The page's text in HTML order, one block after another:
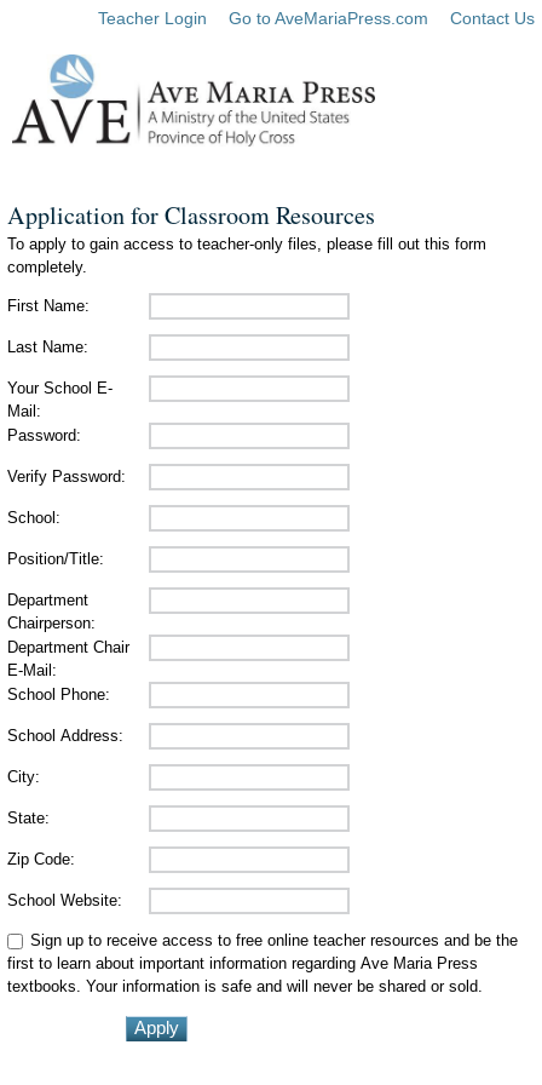
Teacher Login Go to AveMariaPress.com Contact Us
Application for Classroom Resources
To apply to gain access to teacher-only files, please fill out this form
completely.
First Name:
Last Name:
Your School E-
Mail:
Password:
Verify Password:
School:
Position/Title:
Department
Chairperson:
Department Chair
E-Mail:
School Phone:
School Address:
City:
State:
Zip Code:
School Website:
Sign up to receive access to free online teacher resources and be the
first to learn about important information regarding Ave Maria Press
textbooks. Your information is safe and will never be shared or sold.